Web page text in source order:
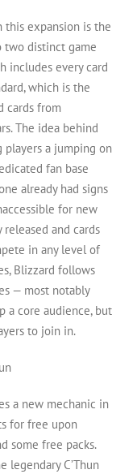
expansion is the
two distinct game
includes every card
which is the
cards from
The idea behind
a jumping on
fan base
already had signs
for new
and cards
in any level of
Blizzard follows
— most notably
a core audience, but
to join in.
a new mechanic in
for free upon
some free packs.
legendary C’Thun